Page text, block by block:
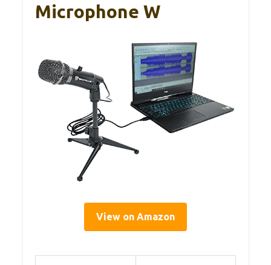
Microphone W
View on Amazon